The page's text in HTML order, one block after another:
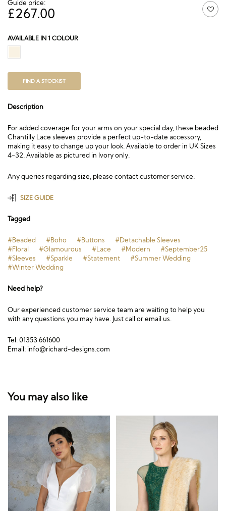
Guide price:
£267.00
AVAILABLE IN 1 COLOUR
FIND A STOCKIST
Description
For added coverage for your arms on your special day, these beaded
Chantilly Lace sleeves provide a perfect up-to-date accessory,
making it easy to change up your look. Available to order in UK Sizes
4-32. Available as pictured in Ivory only.
Any queries regarding size, please contact customer service.
SIZE GUIDE
Tagged
#Beaded #Boho #Buttons
#Detachable Sleeves
#Floral
#Glamourous #Lace #Modern
#September25
#Sleeves
#Sparkle #Statement
#Summer Wedding
#Winter Wedding
Need help?
Our experienced customer service team are waiting to help you
with any questions you may have. Just call or email us.
Tel: 01353 661600
Email: info@richard-designs.com
You may also like